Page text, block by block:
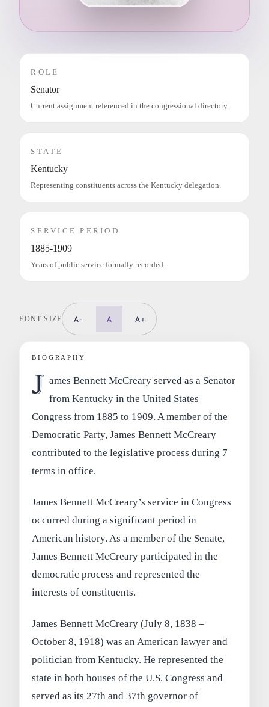
ROLE
Senator
Current assignment referenced in the congressional directory.
STATE
Kentucky
Representing constituents across the Kentucky delegation.
SERVICE PERIOD
1885-1909
Years of public service formally recorded.
FONT SIZE A- A A+
BIOGRAPHY
J ames Bennett McCreary served as a Senator
from Kentucky in the United States
Congress from 1885 to 1909. A member of the
Democratic Party, James Bennett McCreary
contributed to the legislative process during 7
terms in office.
James Bennett McCreary’s service in Congress
occurred during a significant period in
American history. As a member of the Senate,
James Bennett McCreary participated in the
democratic process and represented the
interests of constituents.
James Bennett McCreary (July 8, 1838 –
October 8, 1918) was an American lawyer and
politician from Kentucky. He represented the
state in both houses of the U.S. Congress and
served as its 27th and 37th governor of